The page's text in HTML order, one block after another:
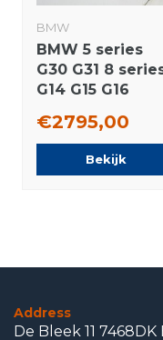
BMW
BMW 5 series
G30 G31 8
G14 G15 G16
wheels Pirelli
Runflat Summer
€2795,00
Bekijk
Address
De Bleek 11